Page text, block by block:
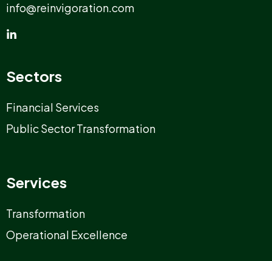
info@reinvigoration.com
Sectors
Financial Services
Public Sector Transformation
Services
Transformation
Operational Excellence